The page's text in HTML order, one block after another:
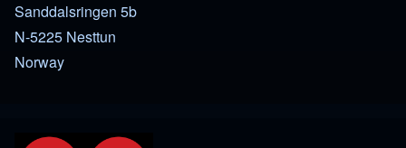
Sanddalsringen 5b
N-5225 Nesttun
Norway